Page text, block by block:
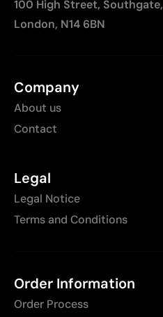
100 High Street, Southgate,
London, N14 6BN
Company
About us
Contact
Legal
Legal Notice
Terms and Conditions
Order Information
Order Process